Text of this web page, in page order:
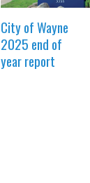
City of Wayne
2025 end of
year report